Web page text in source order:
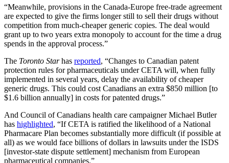
“Meanwhile, provisions in the Canada-Europe free-trade agreement
are expected to give the firms longer still to sell their drugs without
competition from much-cheaper generic copies. The deal would
grant up to two years extra monopoly to account for the time a drug
spends in the approval process.”
The Toronto Starhas reported, “Changes to Canadian patent
protection rules for pharmaceuticals under CETA will, when fully
implemented in several years, delay the availability of cheaper
generic drugs. This could cost Canadians an extra $850 million [to
$1.6 billion annually] in costs for patented drugs.”
And Council of Canadians health care campaigner Michael Butler
has highlighted, “If CETA is ratified the likelihood of a National
Pharmacare Plan becomes substantially more difficult (if possible at
all) as we would face billions of dollars in lawsuits under the ISDS
[investor-state dispute settlement] mechanism from European
pharmaceutical companies.”